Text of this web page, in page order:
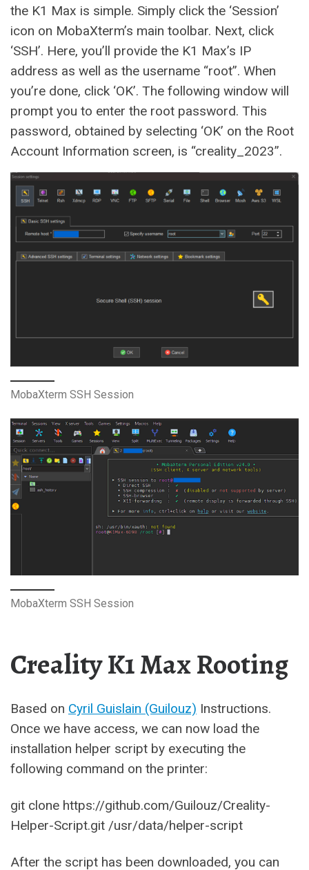
the K1 Max is simple. Simply click the ‘Session’
icon on MobaXterm’s main toolbar. Next, click
‘SSH’. Here, you’ll provide the K1 Max’s IP
address as well as the username “root”. When
you’re done, click ‘OK’. The following window will
prompt you to enter the root password. This
password, obtained by selecting ‘OK’ on the Root
Account Information screen, is “creality_2023”.
MobaXterm SSH Session
MobaXterm SSH Session
Creality K1 Max Rooting
Based on Cyril Guislain (Guilouz) Instructions.
Once we have access, we can now load the
installation helper script by executing the
following command on the printer:
git clone https://github.com/Guilouz/Creality-
Helper-Script.git /usr/data/helper-script
After the script has been downloaded, you can